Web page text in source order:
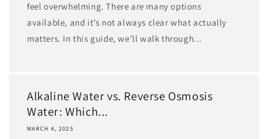
feel overwhelming. There are many options
available, and it’s not always clear what actually
matters. In this guide, we’ll walk through...
Alkaline Water vs. Reverse Osmosis
Water: Which...
MARCH 4, 2025